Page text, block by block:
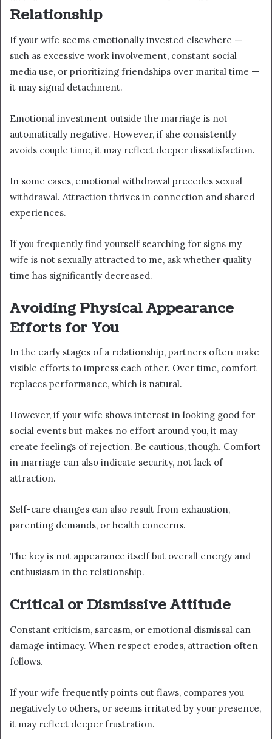
Relationship
If your wife seems emotionally invested elsewhere —
such as excessive work involvement, constant social
media use, or prioritizing friendships over marital time —
it may signal detachment.
Emotional investment outside the marriage is not
automatically negative. However, if she consistently
avoids couple time, it may reflect deeper dissatisfaction.
In some cases, emotional withdrawal precedes sexual
withdrawal. Attraction thrives in connection and shared
experiences.
If you frequently find yourself searching for signs my
wife is not sexually attracted to me, ask whether quality
time has significantly decreased.
Avoiding Physical Appearance
Efforts for You
In the early stages of a relationship, partners often make
visible efforts to impress each other. Over time, comfort
replaces performance, which is natural.
However, if your wife shows interest in looking good for
social events but makes no effort around you, it may
create feelings of rejection. Be cautious, though. Comfort
in marriage can also indicate security, not lack of
attraction.
Self-care changes can also result from exhaustion,
parenting demands, or health concerns.
The key is not appearance itself but overall energy and
enthusiasm in the relationship.
Critical or Dismissive Attitude
Constant criticism, sarcasm, or emotional dismissal can
damage intimacy. When respect erodes, attraction often
follows.
If your wife frequently points out flaws, compares you
negatively to others, or seems irritated by your presence,
it may reflect deeper frustration.